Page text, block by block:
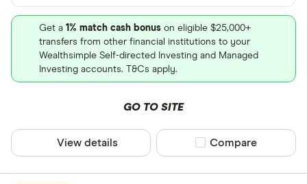
Get a 1% match cash bonus on eligible $25,000+
transfers from other financial institutions to your
Wealthsimple Self-directed Investing and Managed
Investing accounts. T&Cs apply.
GO TO SITE
View details Compare product
Compare